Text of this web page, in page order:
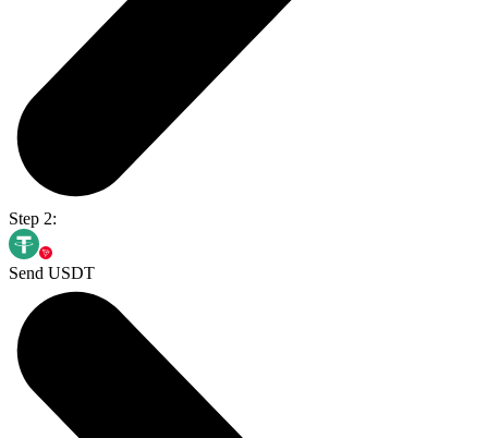
Step 2:
Send USDT